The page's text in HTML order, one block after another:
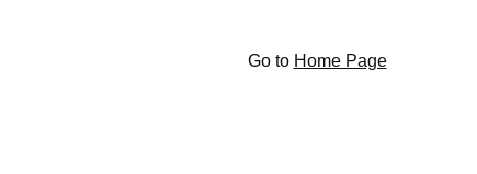
Go to Home Page